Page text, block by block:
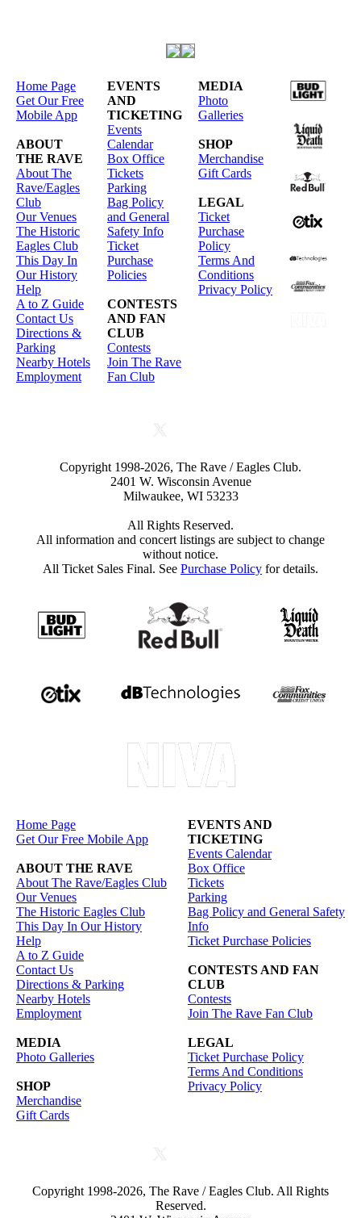
Home Page
Get Our Free
Mobile App
ABOUT
THE RAVE
About The
Rave/Eagles
Club
Our Venues
The Historic
Eagles Club
This Day In
Our History
Help
A to Z Guide
Contact Us
Directions &
Parking
Nearby Hotels
Employment
EVENTS
AND
TICKETING
Events
Calendar
Box Office
Tickets
Parking
Bag Policy
and General
Safety Info
Ticket
Purchase
Policies
CONTESTS
AND FAN
CLUB
Contests
Join The Rave
Fan Club
MEDIA
Photo
Galleries
SHOP
Merchandise
Gift Cards
LEGAL
Ticket
Purchase
Policy
Terms And
Conditions
Privacy Policy
Copyright 1998-2026, The Rave / Eagles Club.
2401 W. Wisconsin Avenue
Milwaukee, WI 53233
All Rights Reserved.
All information and concert listings are subject to change
without notice.
All Ticket Sales Final. See Purchase Policy for details.
Home Page
Get Our Free Mobile App
ABOUT THE RAVE
About The Rave/Eagles Club
Our Venues
The Historic Eagles Club
This Day In Our History
Help
A to Z Guide
Contact Us
Directions & Parking
Nearby Hotels
Employment
MEDIA
Photo Galleries
SHOP
Merchandise
Gift Cards
EVENTS AND
TICKETING
Events Calendar
Box Office
Tickets
Parking
Bag Policy and General Safety
Info
Ticket Purchase Policies
CONTESTS AND FAN
CLUB
Contests
Join The Rave Fan Club
LEGAL
Ticket Purchase Policy
Terms And Conditions
Privacy Policy
Copyright 1998-2026, The Rave / Eagles Club. All Rights
Reserved.